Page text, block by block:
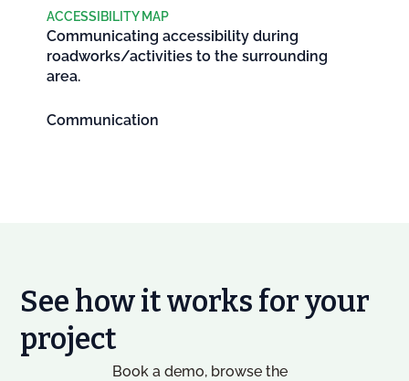
See how it works for your
project
Book a demo, browse the
ACCESSIBILITY MAP
Communicating accessibility during
roadworks/activities to the surrounding
area.
Communication